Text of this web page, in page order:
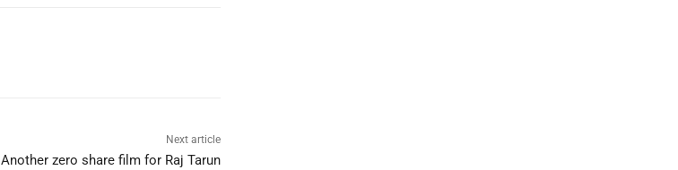
Next article
Another zero share film for Raj Tarun